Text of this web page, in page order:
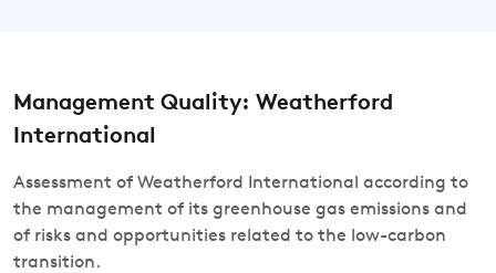
Management Quality: Weatherford
International
Assessment of Weatherford International according to
the management of its greenhouse gas emissions and
of risks and opportunities related to the low-carbon
transition.